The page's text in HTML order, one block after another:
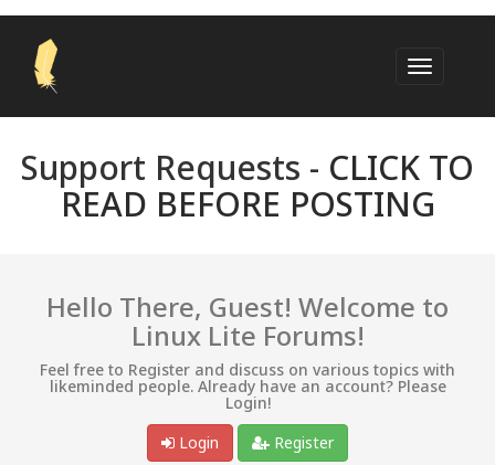
Support Requests - CLICK TO
READ BEFORE POSTING
Hello There, Guest! Welcome to
Linux Lite Forums!
Feel free to Register and discuss on various topics with
likeminded people. Already have an account? Please
Login!
Login
Register